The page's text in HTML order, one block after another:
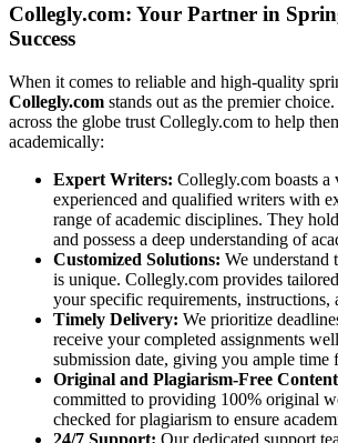
Collegly.com: Your Partner in
Success
When it comes to reliable and high-quality
Collegly.com stands out as the premier
across the globe trust Collegly.com to help
academically:
Expert Writers: Collegly.com boasts a
experienced and qualified writers with
range of academic disciplines. They
and possess a deep understanding of
Customized Solutions: We understand
is unique. Collegly.com provides
your specific requirements, instructions,
Timely Delivery: We prioritize
receive your completed assignments
submission date, giving you ample time
Original and Plagiarism-Free
committed to providing 100% original
checked for plagiarism to ensure
24/7 Support: Our dedicated support